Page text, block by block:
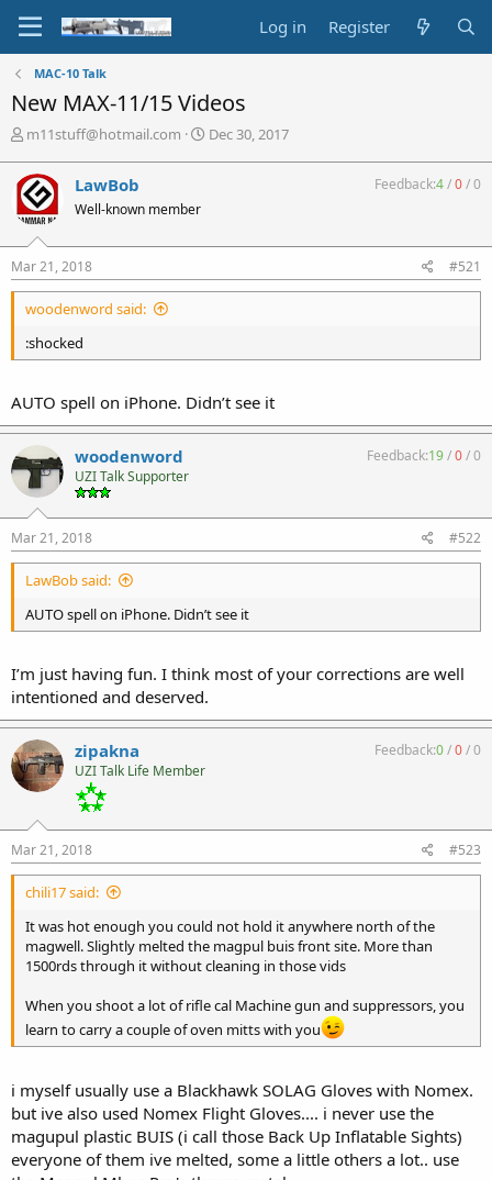
Log in Register
MAC-10 Talk
New MAX-11/15 Videos
T
r
e
a
s
t
a
r
e
m11stuff@hotmail.com
S
a
e
Dec 30, 2017
LawBob
Well-known member
Feedback:4/0/0
Mar 21, 2018 #521
woodenword said:
:shocked
AUTO spell on iPhone. Didn’t see it
woodenword
UZI Talk Supporter
Feedback:19/0/0
Mar 21, 2018 #522
LawBob said:
AUTO spell on iPhone. Didn’t see it
I’m just having fun. I think most of your corrections are well
intentioned and deserved.
zipakna
UZI Talk Life Member
Feedback:0/0/0
Mar 21, 2018 #523
chili17 said:
It was hot enough you could not hold it anywhere north of the
magwell. Slightly melted the magpul buis front site. More than
1500rds through it without cleaning in those vids
When you shoot a lot of rifle cal Machine gun and suppressors, you
learn to carry a couple of oven mitts with you
i myself usually use a Blackhawk SOLAG Gloves with Nomex.
but ive also used Nomex Flight Gloves.... i never use the
magupul plastic BUIS (i call those Back Up Inflatable Sights)
everyone of them ive melted, some a little others a lot.. use